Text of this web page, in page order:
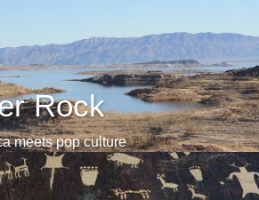
Rock
meets pop culture